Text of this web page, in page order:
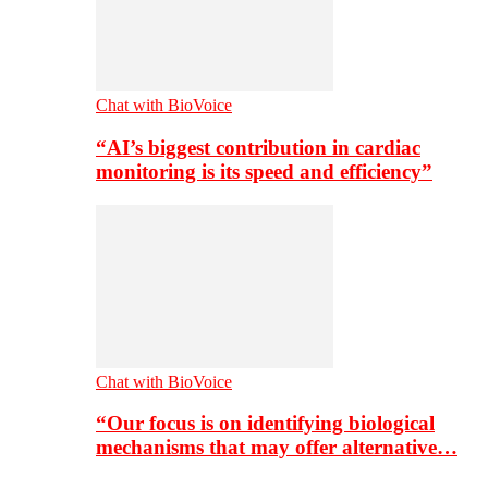
Chat with BioVoice
“AI’s biggest contribution in cardiac
monitoring is its speed and efficiency”
Chat with BioVoice
“Our focus is on identifying biological
mechanisms that may offer alternative…